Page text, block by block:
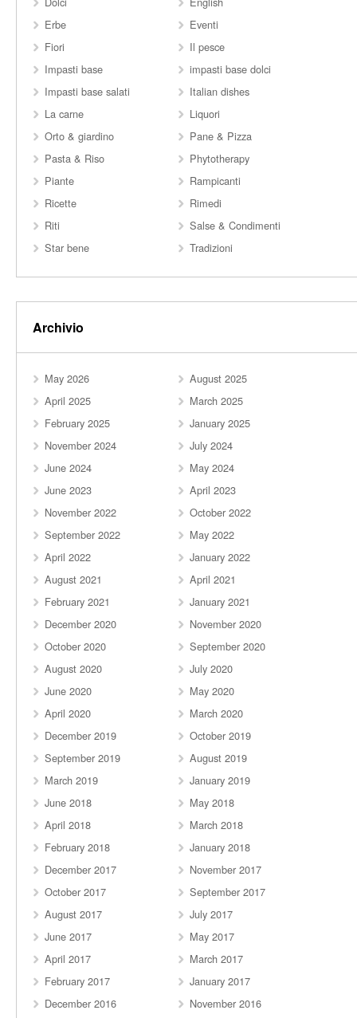
Erbe
Eventi
Fiori
Il pesce
Impasti base
impasti base dolci
Impasti base salati
Italian dishes
La carne
Liquori
Orto & giardino
Pane & Pizza
Pasta & Riso
Phytotherapy
Piante
Rampicanti
Ricette
Rimedi
Riti
Salse & Condimenti
Star bene
Tradizioni
Archivio
May 2026
August 2025
April 2025
March 2025
February 2025
January 2025
November 2024
July 2024
June 2024
May 2024
June 2023
April 2023
November 2022
October 2022
September 2022
May 2022
April 2022
January 2022
August 2021
April 2021
February 2021
January 2021
December 2020
November 2020
October 2020
September 2020
August 2020
July 2020
June 2020
May 2020
April 2020
March 2020
December 2019
October 2019
September 2019
August 2019
March 2019
January 2019
June 2018
May 2018
April 2018
March 2018
February 2018
January 2018
December 2017
November 2017
October 2017
September 2017
August 2017
July 2017
June 2017
May 2017
April 2017
March 2017
February 2017
January 2017
December 2016
November 2016